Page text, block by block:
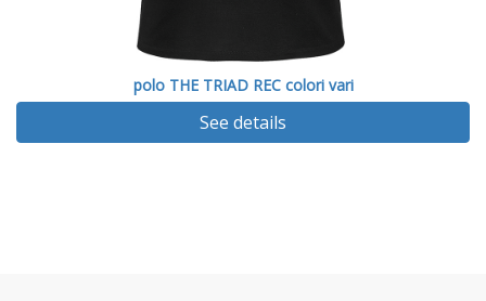
polo THE TRIAD REC colori vari
See details